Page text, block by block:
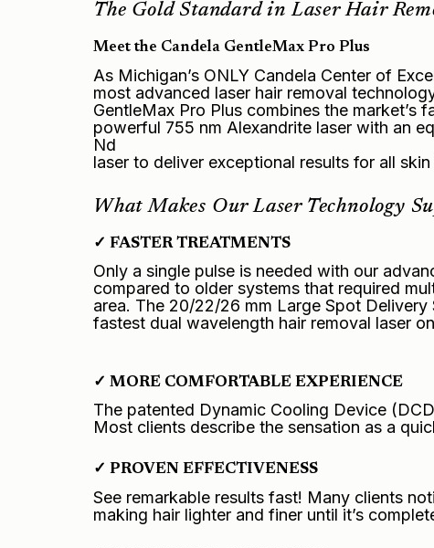
The Gold Standard in Laser Hair
Meet the Candela GentleMax Pro Plus
As Michigan’s ONLY Candela Center of
most advanced laser hair removal
GentleMax Pro Plus combines the market’s
powerful 755 nm Alexandrite laser with an
Nd
laser to deliver exceptional results for all
What Makes Our Laser Technology
✓ FASTER TREATMENTS
Only a single pulse is needed with our
compared to older systems that required
area. The 20/22/26 mm Large Spot Delivery
fastest dual wavelength hair removal laser
✓ MORE COMFORTABLE EXPERIENCE
The patented Dynamic Cooling Device
Most clients describe the sensation as a
✓ PROVEN EFFECTIVENESS
See remarkable results fast! Many clients
making hair lighter and finer until it’s